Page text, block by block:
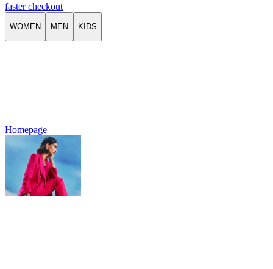
faster checkout
WOMEN MEN KIDS
Homepage